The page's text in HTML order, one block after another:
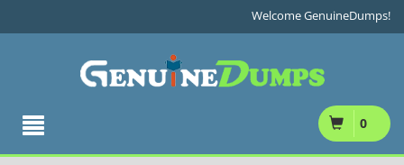
Welcome GenuineDumps!
0